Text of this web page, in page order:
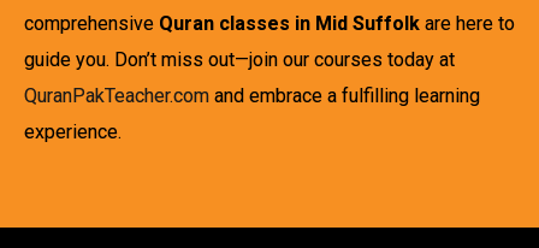
comprehensive Quran classes in Mid Suffolk are here to
guide you. Don’t miss out—join our courses today at
QuranPakTeacher.com and embrace a fulfilling learning
experience.